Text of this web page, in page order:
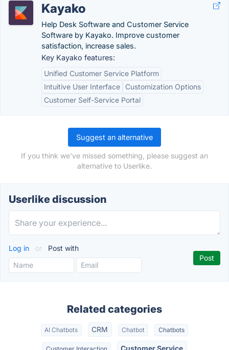
Kayako
Help Desk Software and Customer Service
Software by Kayako. Improve customer
satisfaction, increase sales.
Key Kayako features:
Unified Customer Service Platform
Intuitive User Interface
Customization Options
Customer Self-Service Portal
Suggest an alternative
If you think we've missed something, please suggest an
alternative to Userlike.
Userlike discussion
Log in or Post with
Related categories
AI Chatbots CRM Chatbot Chatbots
Customer Service